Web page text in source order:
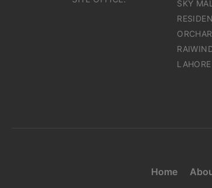
SKY
LAHORE
Home